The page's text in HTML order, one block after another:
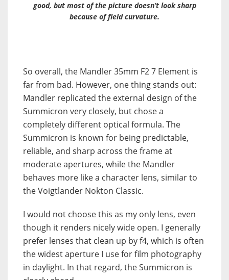
good, but most of the picture doesn’t look sharp
because of field curvature.
So overall, the Mandler 35mm F2 7 Element is
far from bad. However, one thing stands out:
Mandler replicated the external design of the
Summicron very closely, but chose a
completely different optical formula. The
Summicron is known for being predictable,
reliable, and sharp across the frame at
moderate apertures, while the Mandler
behaves more like a character lens, similar to
the Voigtlander Nokton Classic.
I would not choose this as my only lens, even
though it renders nicely wide open. I generally
prefer lenses that clean up by f4, which is often
the widest aperture I use for film photography
in daylight. In that regard, the Summicron is